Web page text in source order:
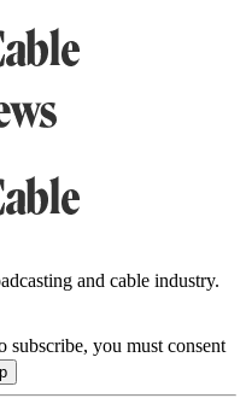
and cable industry.
subscribe, you must consent